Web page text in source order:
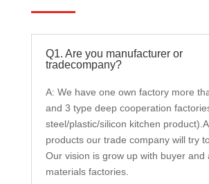
Q1. Are you manufacturer or
tradecompany?
A: We have one own factory more
and 3 type deep cooperation
steel/plastic/silicon kitchen
products our trade company will try
Our vision is grow up with buyer and
materials factories.